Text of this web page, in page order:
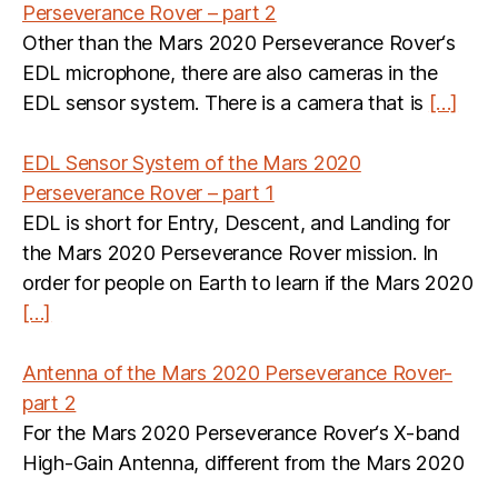
Perseverance Rover – part 2
Other than the Mars 2020 Perseverance Rover‘s
EDL microphone, there are also cameras in the
EDL sensor system. There is a camera that is […]
EDL Sensor System of the Mars 2020
Perseverance Rover – part 1
EDL is short for Entry, Descent, and Landing for
the Mars 2020 Perseverance Rover mission. In
order for people on Earth to learn if the Mars 2020
[…]
Antenna of the Mars 2020 Perseverance Rover-
part 2
For the Mars 2020 Perseverance Rover‘s X-band
High-Gain Antenna, different from the Mars 2020